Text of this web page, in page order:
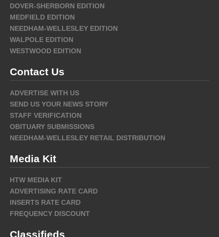
DOVER-SHERBORN EDITION
MEDFIELD EDITION
NEEDHAM-WELLESLEY EDITION
WALPOLE EDITION
WESTWOOD EDITION
Contact Us
ADVERTISE WITH US
SEND US YOUR NEWS STORY
STAFF VERIFICATION
OBITUARY SUBMISSIONS
NEEDHAM-WELLESLEY RETAIL DISTRIBUTION
Media Kit
HTW MEDIA KIT
ADVERTISING RATE CARD
INSERTS RATE CARD
FREQUENCY DISCOUNT
Classifieds